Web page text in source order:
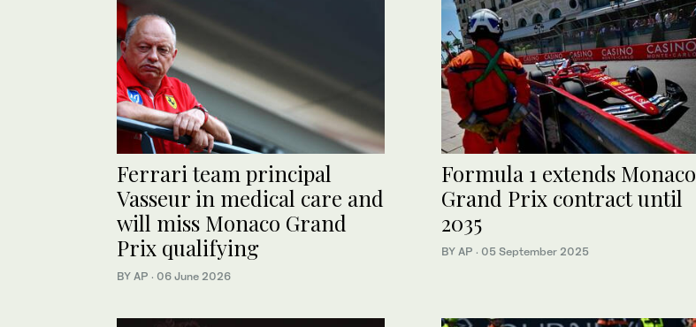
Ferrari team principal
Vasseur in medical care and
will miss Monaco Grand
Prix qualifying
BY AP · 06 June 2026
Formula 1 extends Monaco
Grand Prix contract until
2035
BY AP · 05 September 2025